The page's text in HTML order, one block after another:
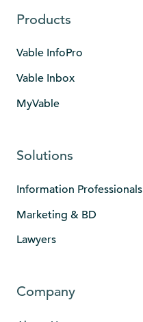
Products
Vable InfoPro
Vable Inbox
MyVable
Solutions
Information Professionals
Marketing & BD
Lawyers
Company